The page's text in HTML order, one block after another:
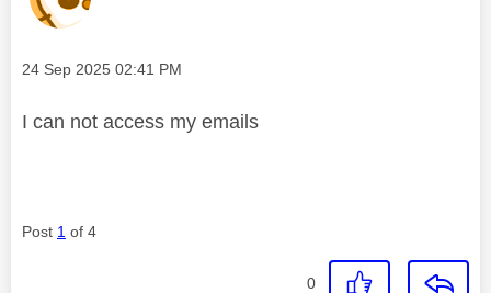
Message posted on
‎24 Sep 2025 02:41 PM
I can not access my emails
Post 1 of 4
0